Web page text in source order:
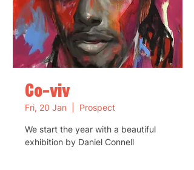
Co-viv
Fri, 20 Jan Prospect
We start the year with a beautiful
exhibition by Daniel Connell